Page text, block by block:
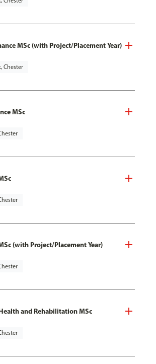
MSc (with Project/Placement Year)
Chester
MSc
(with Project/Placement Year)
and Rehabilitation MSc